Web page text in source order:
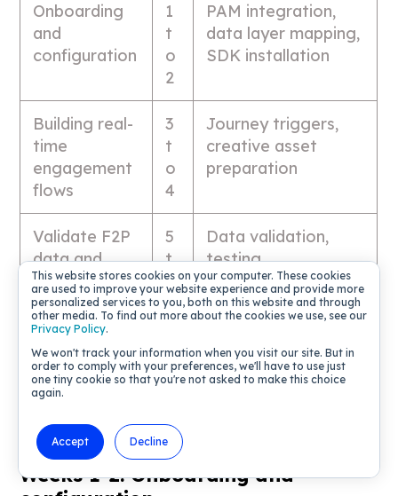
This website stores cookies on your computer. These cookies
are used to improve your website experience and provide more
personalized services to you, both on this website and through
other media. To find out more about the cookies we use, see our
Privacy Policy.
We won't track your information when you visit our site. But in
order to comply with your preferences, we'll have to use just
one tiny cookie so that you're not asked to make this choice
again.
Accept Decline
Onboarding
and
configuration
1
t
o
2
PAM integration,
data layer mapping,
SDK installation
Building real-
time
engagement
flows
3
t
o
4
Journey triggers,
creative asset
preparation
Validate F2P
data and
rules
5
t
o
6
Data validation,
testing
Go-live and
operational
readiness
7
t
Soft launch,
monitoring, Live Ops
Weeks 1-2: Onboarding and